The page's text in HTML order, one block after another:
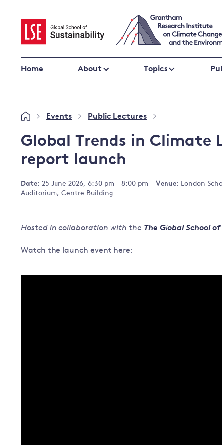
content
Home About Topics
Climate change impacts and resilience
Climate and health
Climate science and impacts
UK adaptation policy
Leadership
to climate
change
Climate
Events
Public Lectures
Global Trends in Climate
report launch
Date: 25 June 2026, 6:30 pm - 8:00 pm Venue: London
Auditorium, Centre Building
Hosted in collaboration with the The Global School
Watch the launch event here: